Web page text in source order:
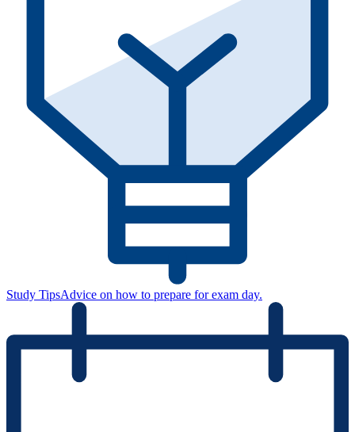
Study TipsAdvice on how to prepare for exam day.